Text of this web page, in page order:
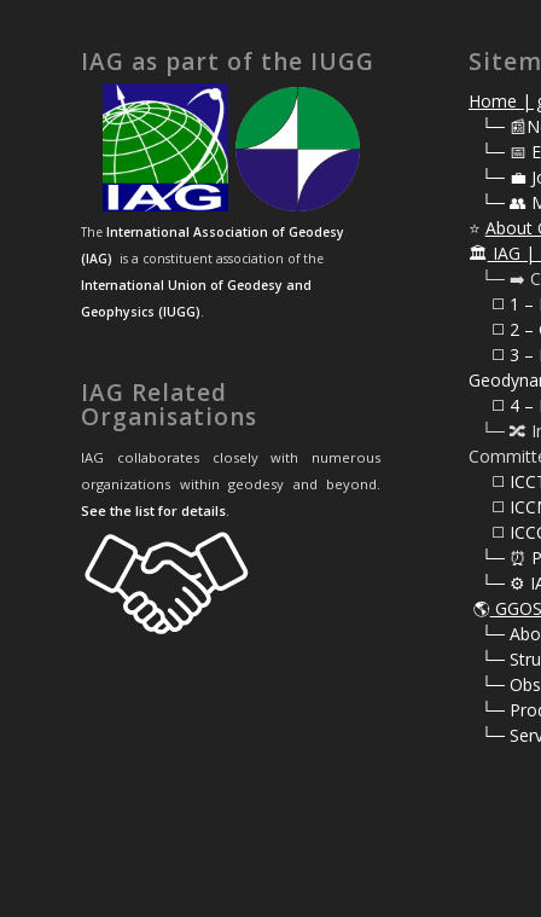
IAG as part of the IUGG
The International Association of Geodesy
(IAG) is a constituent association of the
International Union of Geodesy and
Geophysics (IUGG).
IAG Related
Organisations
IAG collaborates closely with numerous
organizations within geodesy and beyond.
See the list for details.
Home |
└─
└─ 📅
└─ 💼
└─ 👥
⭐ About
🏛️ IAG |
⠀└─ ➡️
⠀⠀◻️ 1
⠀⠀◻️ 2 –
⠀⠀◻️ 3
⠀⠀◻️ 4
⠀└─ 🔀
⠀⠀◻️
⠀⠀◻️
⠀⠀◻️
⠀└─ ⏰
⠀└─ ⚙️
🌎
└─
└─
└─
└─
└─